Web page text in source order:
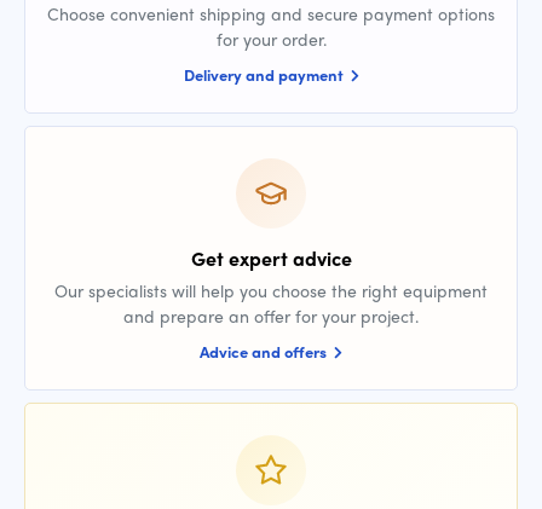
Choose convenient shipping and secure payment options
for your order.
Delivery and payment
Get expert advice
Our specialists will help you choose the right equipment
and prepare an offer for your project.
Advice and offers